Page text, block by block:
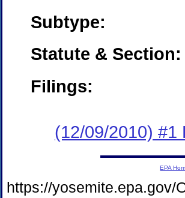
Subtype:
Statute & Section:
Filings:
(12/09/2010) #1
EPA
https://yosemite.epa.gov/